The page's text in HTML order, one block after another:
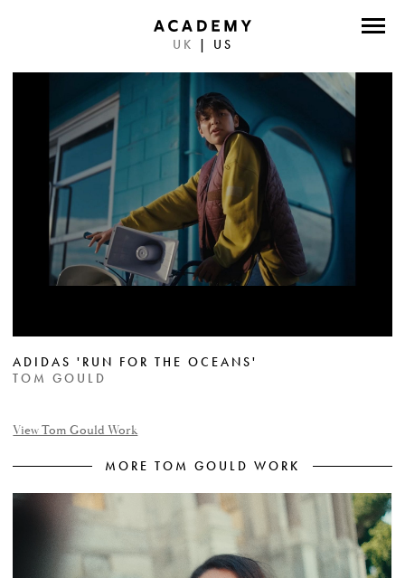
UK US
PHOTOGRAPHERS
WORK
ABOUT
CONTACT
FACEBOOK
INSTAGRAM
ADIDAS 'RUN FOR THE OCEANS'
TOM GOULD
View Tom Gould Work
MORE TOM GOULD WORK